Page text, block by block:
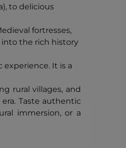
to delicious
fortresses,
into the rich history
It is a
rural villages, and
Taste authentic
immersion, or a